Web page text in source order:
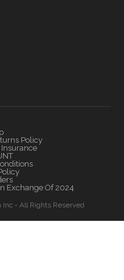
Policy
Exchange Of 2024
- All Rights Reserved